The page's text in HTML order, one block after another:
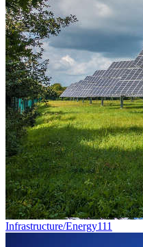
Infrastructure/Energy111